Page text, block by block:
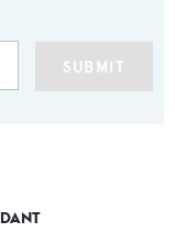
SUBMIT